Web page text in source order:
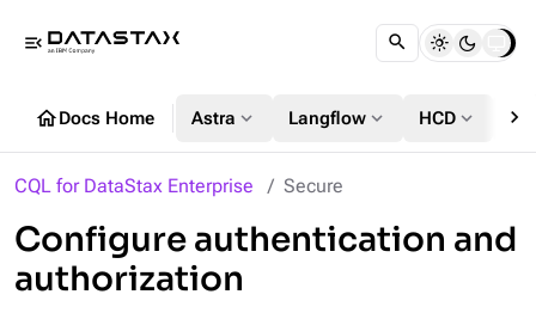
menu_open
homeDocs Home Astra expand_more Langflow expand_more HCD expand_more chevron_right
CQL for DataStax Enterprise Secure
Configure authentication and
authorization